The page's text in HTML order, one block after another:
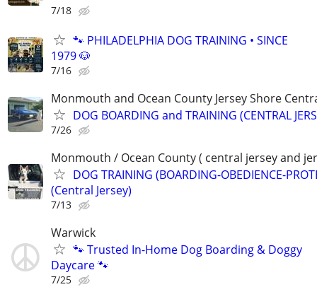
7/18
🐾 PHILADELPHIA DOG TRAINING • SINCE
1979 🐶
7/16
Monmouth and Ocean County Jersey Shore
DOG BOARDING and TRAINING (CENTRAL
7/26
Monmouth / Ocean County ( central jersey and
DOG TRAINING (BOARDING-OBEDIENCE-
(Central Jersey)
7/13
Warwick
🐾 Trusted In-Home Dog Boarding & Doggy
Daycare 🐾
7/25